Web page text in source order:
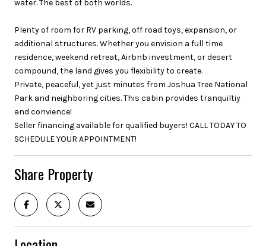
water. The best of both worlds.
Plenty of room for RV parking, off road toys, expansion, or
additional structures. Whether you envision a full time
residence, weekend retreat, Airbnb investment, or desert
compound, the land gives you flexibility to create.
Private, peaceful, yet just minutes from Joshua Tree National
Park and neighboring cities. This cabin provides tranquiltiy
and convience!
Seller financing available for qualified buyers! CALL TODAY TO
SCHEDULE YOUR APPOINTMENT!
Share Property